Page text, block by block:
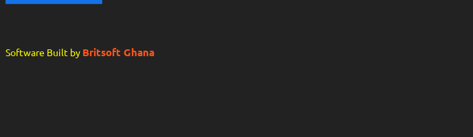
Software Built by Britsoft Ghana